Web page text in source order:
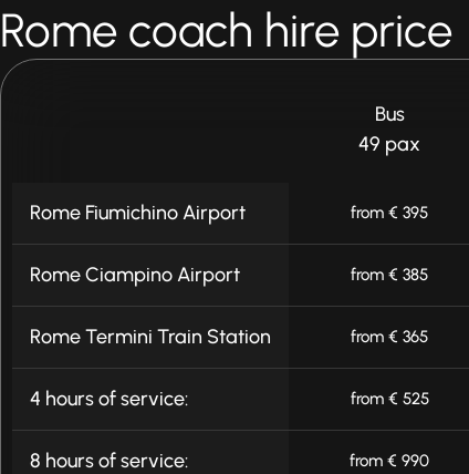
Rome coach hire price
Bus
49 pax
Rome Fiumichino Airport from € 395
Rome Ciampino Airport from € 385
Rome Termini Train Station from € 365
4 hours of service: from € 525
8 hours of service: from € 990